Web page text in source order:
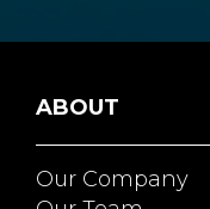
ABOUT
Our Company